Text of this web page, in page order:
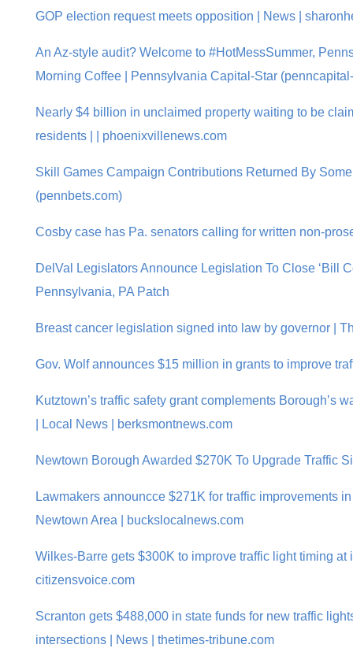
GOP election request meets opposition | News |
An Az-style audit? Welcome to #HotMessSummer,
Morning Coffee | Pennsylvania Capital-Star
Nearly $4 billion in unclaimed property waiting to be
residents | | phoenixvillenews.com
Skill Games Campaign Contributions Returned By
(pennbets.com)
Cosby case has Pa. senators calling for written non-
DelVal Legislators Announce Legislation To Close ‘Bill
Pennsylvania, PA Patch
Breast cancer legislation signed into law by governor |
Gov. Wolf announces $15 million in grants to improve
Kutztown’s traffic safety grant complements Borough’s
| Local News | berksmontnews.com
Newtown Borough Awarded $270K To Upgrade Traffic
Lawmakers announcce $271K for traffic improvements
Newtown Area | buckslocalnews.com
Wilkes-Barre gets $300K to improve traffic light timing at
citizensvoice.com
Scranton gets $488,000 in state funds for new traffic
intersections | News | thetimes-tribune.com